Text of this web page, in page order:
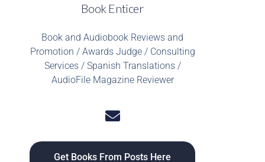
Book Enticer
Book and Audiobook Reviews and
Promotion / Awards Judge / Consulting
Services / Spanish Translations /
AudioFile Magazine Reviewer
Get Books From Posts Here